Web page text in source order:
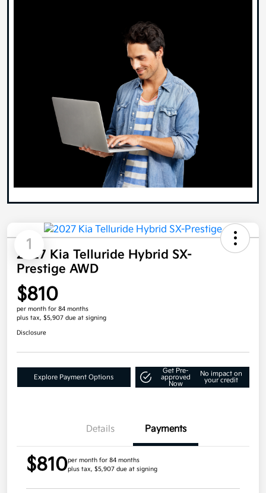
1
2027 Kia Telluride Hybrid SX-
Prestige AWD
$810
per month for 84 months
plus tax, $5,907 due at signing
Disclosure
Explore Payment Options
Get Pre-
approved
Now
No impact on
your credit
Details Payments
$810per month for 84 months
plus tax, $5,907 due at signing